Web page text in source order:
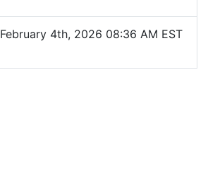
February 4th, 2026 08:36 AM EST